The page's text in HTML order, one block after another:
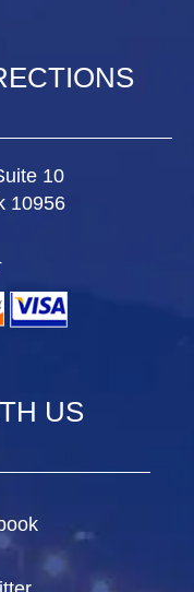
10
10956
US